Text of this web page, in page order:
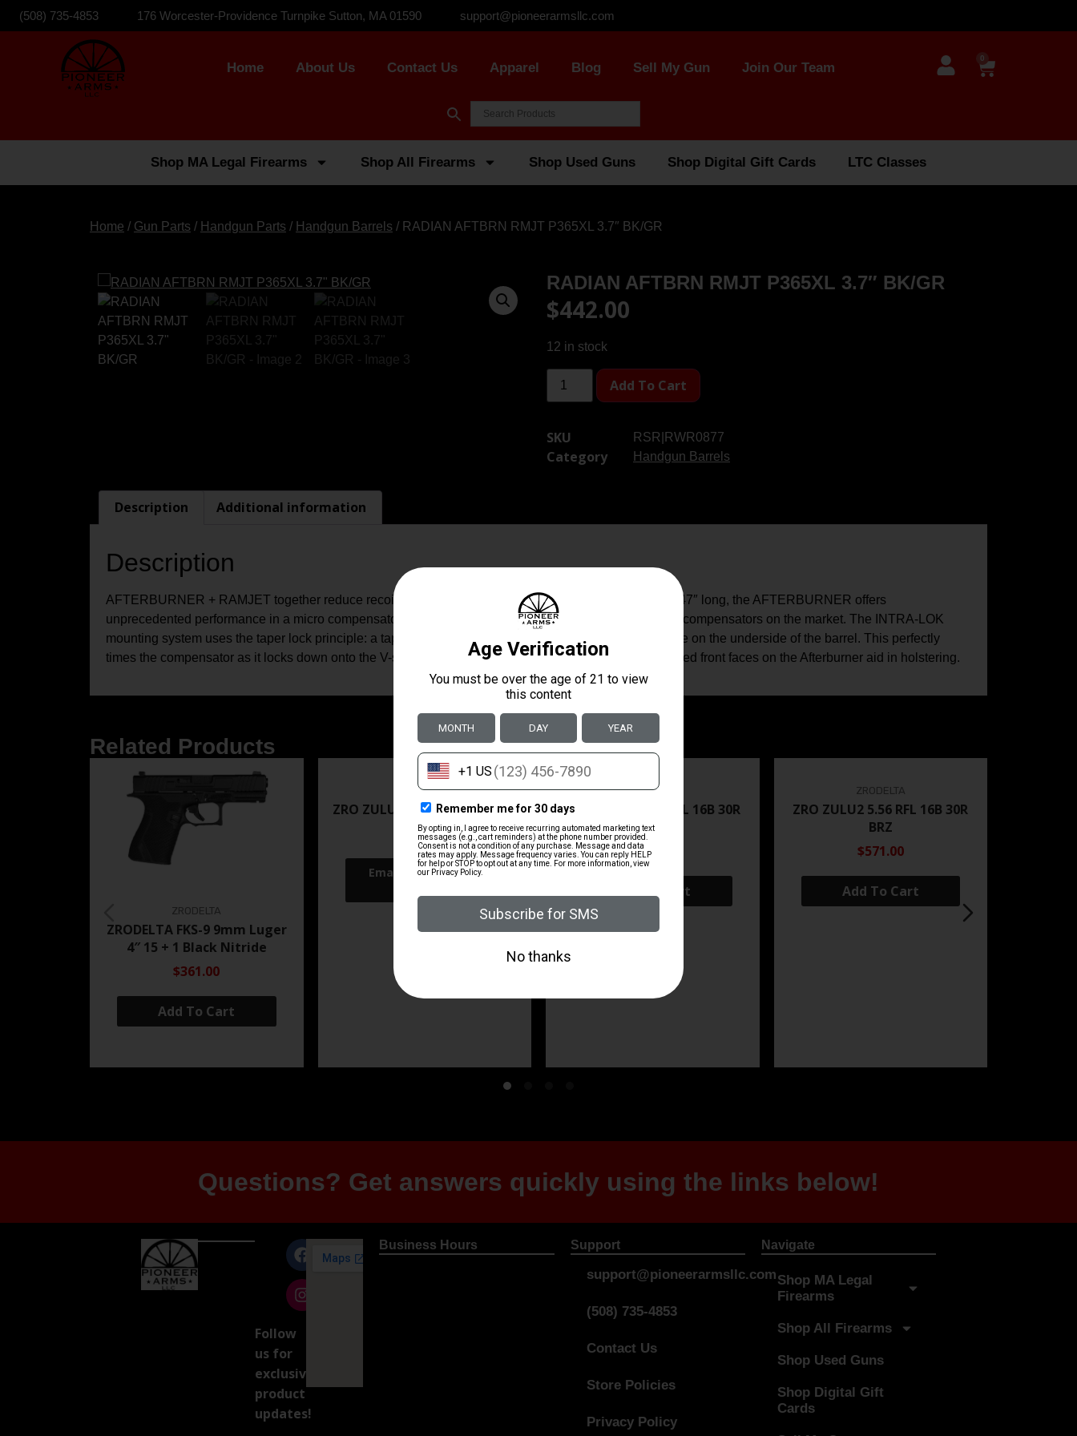
(508) 735-4853 176 Worcester-Providence Turnpike Sutton, MA 01590 support@pioneerarmsllc.com
Home About Us Contact Us Apparel Blog Sell My Gun Join Our Team
0
Shop MA Legal Firearms Shop All Firearms Shop Used Guns Shop Digital Gift Cards LTC Classes
Home / Gun Parts / Handgun Parts / Handgun Barrels / RADIAN AFTBRN RMJT P365XL 3.7″ BK/GR
RADIAN AFTBRN RMJT P365XL 3.7″ BK/GR
$442.00
12 in stock
Add To Cart
SKU RSR|RWR0877
Category Handgun Barrels
Description Additional information
Description
AFTERBURNER + RAMJET together reduce recoil up to 44% when using 115g ammunition. At only .47″ long, the AFTERBURNER offers
unprecedented performance in a micro compensator and is more effective than the majority of full-size compensators on the market. The INTRA-LOK
mounting system uses the taper lock principle: a tapered locking pin interfaces with an angled V-groove on the underside of the barrel. This perfectly
times the compensator as it locks down onto the V-shaped profile on the muzzle end of the barrel. Angled front faces on the Afterburner aid in holstering.
Related Products
ZRODELTA
ZRODELTA FKS-9 9mm Luger
4″ 15 + 1 Black Nitride
$361.00
Add To Cart
ZRODELTA
ZRO ZULU2 5.56 RFL 16B 30RD
$499.99
ZRODELTA
ZRO ZULU2 5.56 RFL 16B 30R
FDE
$571.00
Add To Cart
ZRODELTA
ZRO ZULU2 5.56 RFL 16B 30R
BRZ
$571.00
Add To Cart
Questions? Get answers quickly using the links below!
Follow
us for
exclusive
product
updates!
Business Hours Support
support@pioneerarmsllc.com
(508) 735-4853
Contact Us
Store Policies
Privacy Policy
Navigate
Shop MA Legal
Firearms
Shop All Firearms
Shop Used Guns
Shop Digital Gift
Cards